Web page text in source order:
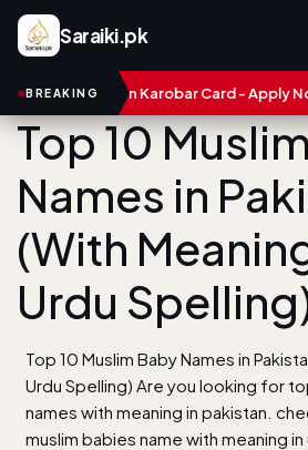
Saraiki.pk
BREAKING
Asaan Karobar Card - Apply Now and
Top 10
Names in
(With
Urdu
Top 10 Muslim Baby Names in
Urdu Spelling) Are you looking for
names with meaning in pakistan.
muslim babies name with meaning in